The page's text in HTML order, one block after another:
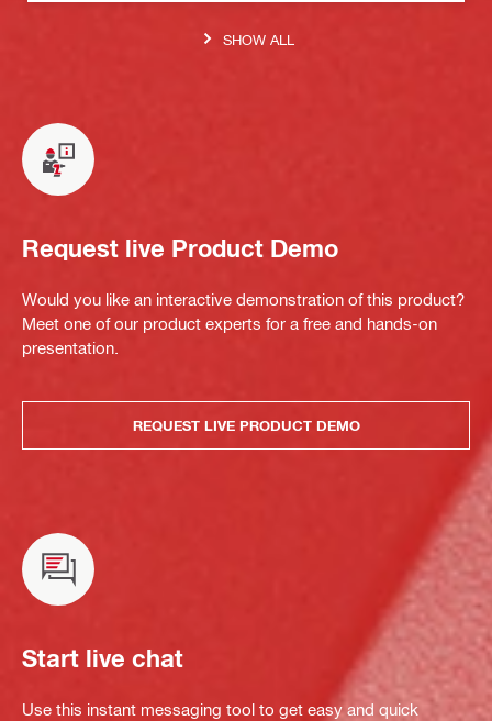
SHOW ALL
Request live Product Demo
Would you like an interactive demonstration of this product?
Meet one of our product experts for a free and hands-on
presentation.
REQUEST LIVE PRODUCT DEMO
Start live chat
Use this instant messaging tool to get easy and quick